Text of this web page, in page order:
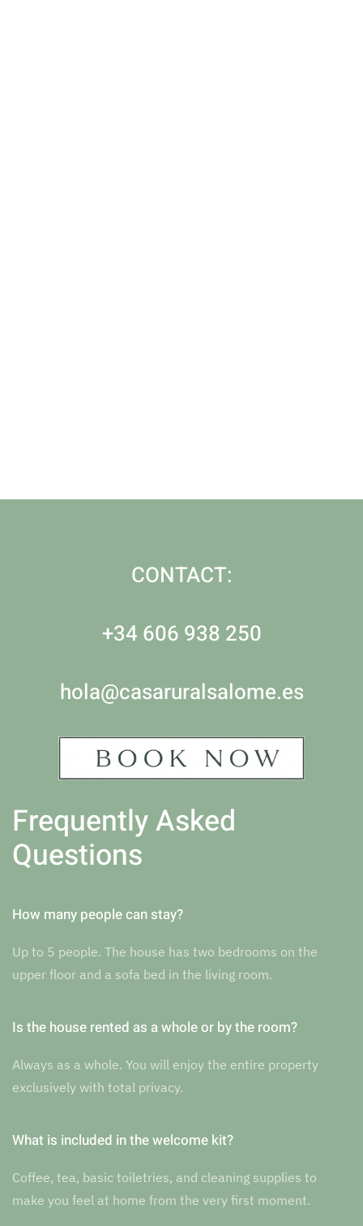
CONTACT:
+34 606 938 250
hola@casaruralsalome.es
Frequently Asked
Questions
How many people can stay?
Up to 5 people. The house has two bedrooms on the
upper floor and a sofa bed in the living room.
Is the house rented as a whole or by the room?
Always as a whole. You will enjoy the entire property
exclusively with total privacy.
What is included in the welcome kit?
Coffee, tea, basic toiletries, and cleaning supplies to
make you feel at home from the very first moment.